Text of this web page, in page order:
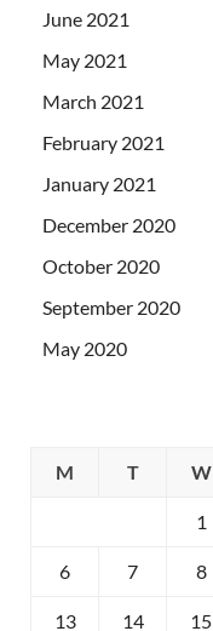
June 2021
May 2021
March 2021
February 2021
January 2021
December 2020
October 2020
September 2020
May 2020
M
T W
1
6 7 8
13 14 15